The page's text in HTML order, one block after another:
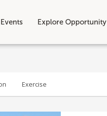
Events Explore Opportunity
Exercise